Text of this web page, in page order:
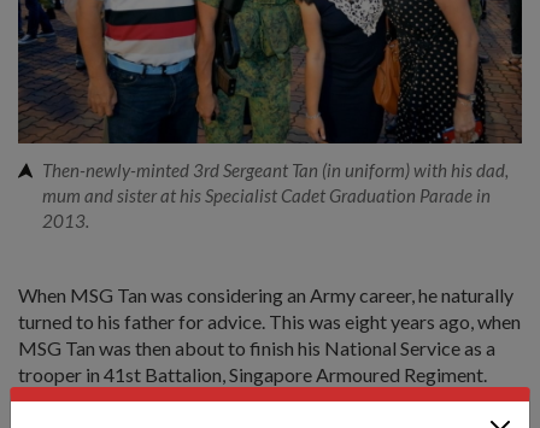
Then-newly-minted 3rd Sergeant Tan (in uniform) with his dad,
mum and sister at his Specialist Cadet Graduation Parade in
2013.
When MSG Tan was considering an Army career, he naturally
turned to his father for advice. This was eight years ago, when
MSG Tan was then about to finish his National Service as a
trooper in 41st Battalion, Singapore Armoured Regiment.